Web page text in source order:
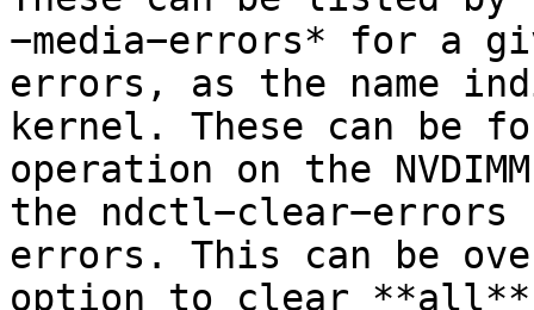
−media−errors* for a
errors, as the name
kernel. These can be
operation on the
the ndctl−clear−errors
errors. This can be
option to clear